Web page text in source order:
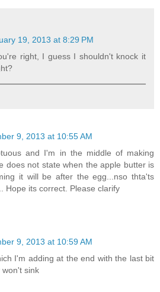
19, 2013 at 8:29 PM
right, I guess I shouldn't knock it
9, 2013 at 10:55 AM
and I'm in the middle of making
does not state when the apple butter is
it will be after the egg...nso thta'ts
Hope its correct. Please clarify
9, 2013 at 10:59 AM
I'm adding at the end with the last bit
won't sink